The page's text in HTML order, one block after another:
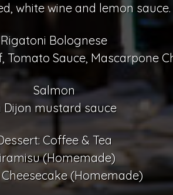
white wine and lemon sauce.
Rigatoni Bolognese
Sauce, Mascarpone
Salmon
Dijon mustard sauce
Coffee & Tea
(Homemade)
(Homemade)